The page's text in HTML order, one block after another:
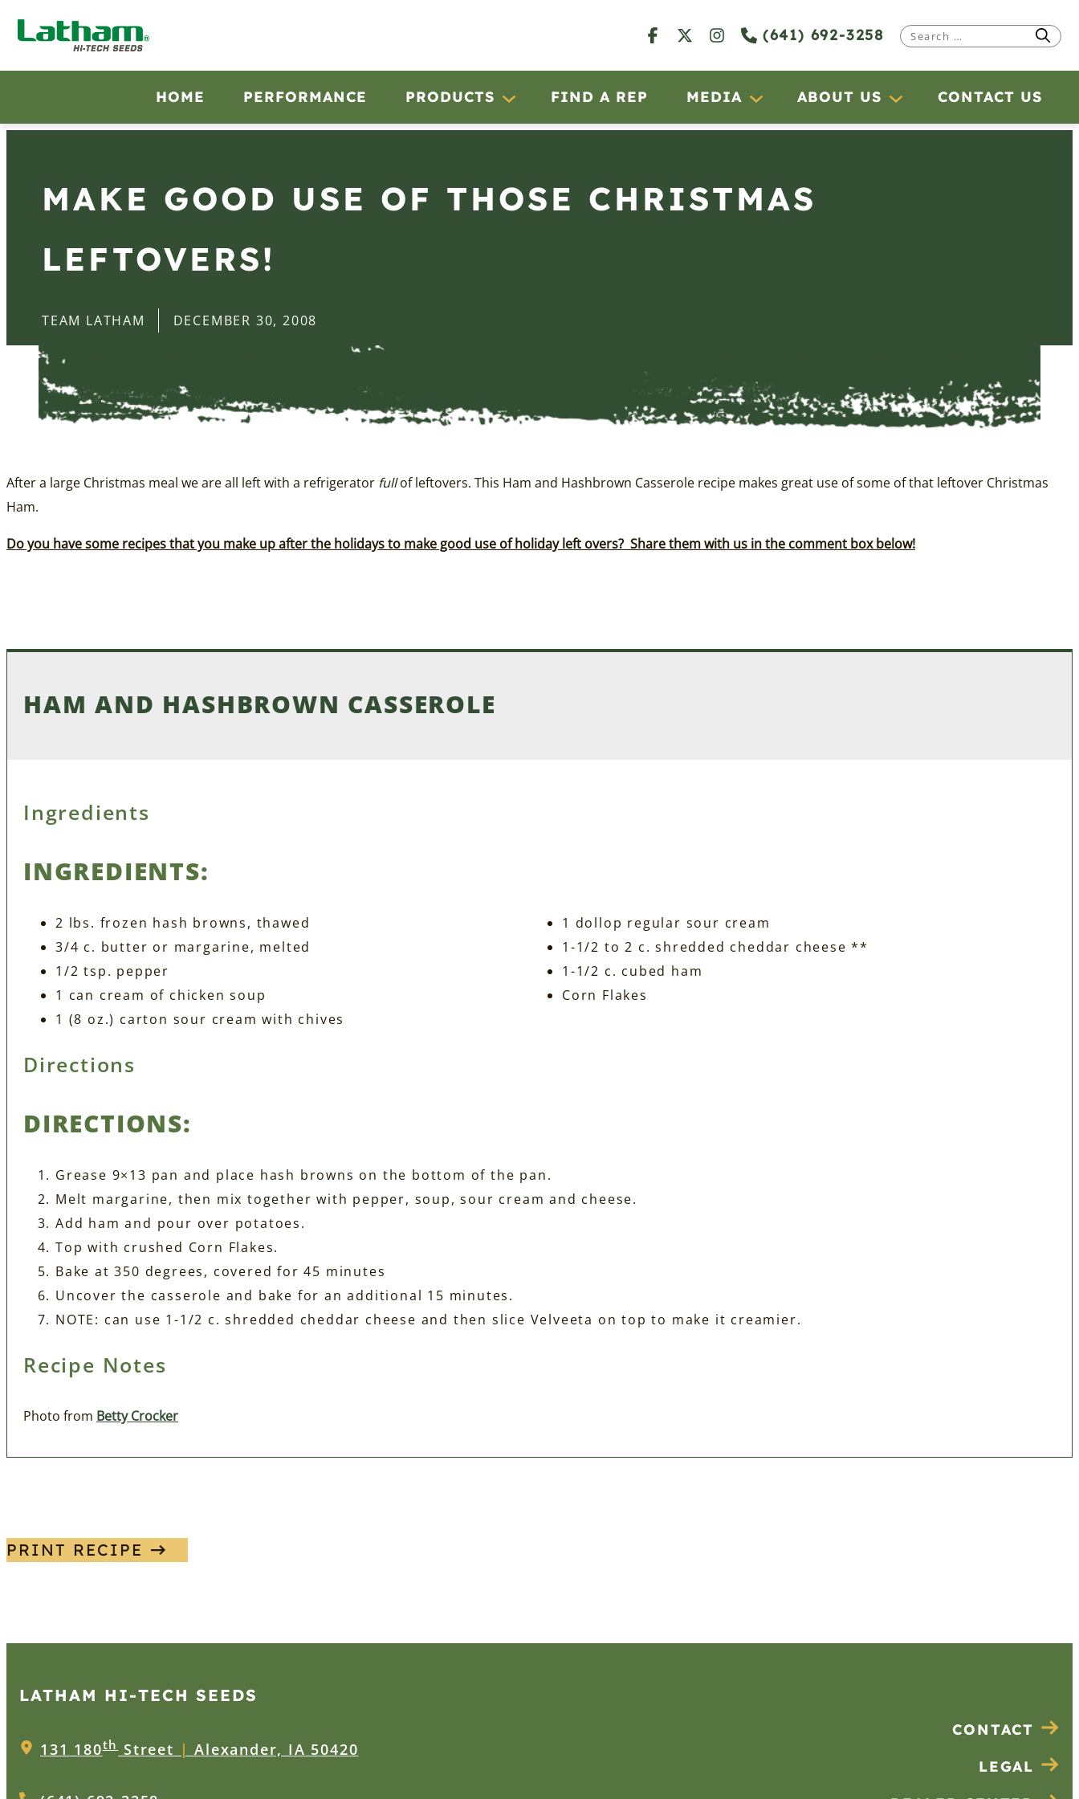
(641) 692-3258
Search
HOME PERFORMANCE PRODUCTS FIND A REP MEDIA ABOUT US CONTACT US
MAKE GOOD USE OF THOSE CHRISTMAS
LEFTOVERS!
TEAM LATHAM DECEMBER 30, 2008
After a large Christmas meal we are all left with a refrigerator fullof leftovers. This Ham and Hashbrown Casserole recipe makes great use of some of that leftover Christmas
Ham.
Do you have some recipes that you make up after the holidays to make good use of holiday left overs? Share them with us in the comment box below!
HAM AND HASHBROWN CASSEROLE
Ingredients
INGREDIENTS:
2 lbs. frozen hash browns, thawed
3/4 c. butter or margarine, melted
1/2 tsp. pepper
1 can cream of chicken soup
1 (8 oz.) carton sour cream with chives
1 dollop regular sour cream
1-1/2 to 2 c. shredded cheddar cheese **
1-1/2 c. cubed ham
Corn Flakes
Directions
DIRECTIONS:
Grease 9×13 pan and place hash browns on the bottom of the pan.
Melt margarine, then mix together with pepper, soup, sour cream and cheese.
Add ham and pour over potatoes.
Top with crushed Corn Flakes.
Bake at 350 degrees, covered for 45 minutes
Uncover the casserole and bake for an additional 15 minutes.
NOTE: can use 1-1/2 c. shredded cheddar cheese and then slice Velveeta on top to make it creamier.
Recipe Notes
Photo from Betty Crocker
PRINT RECIPE
LATHAM HI‑TECH SEEDS
131 180thStreet | Alexander, IA 50420
CONTACT
LEGAL